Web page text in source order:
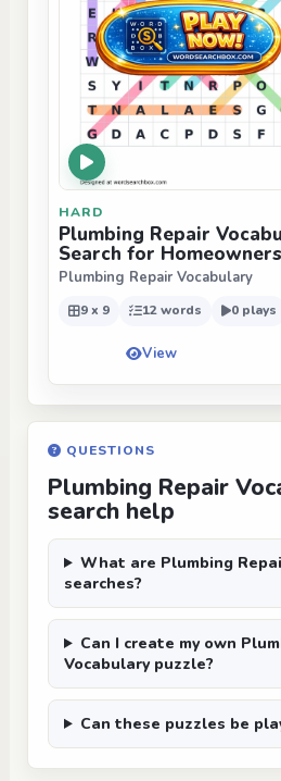
HARD
Plumbing Repair
Search for
Plumbing Repair Vocabulary
9 x 9 12 words 0 plays
View
QUESTIONS
Plumbing Repair
search help
What are Plumbing
searches?
Can I create my own
Vocabulary puzzle?
Can these puzzles be